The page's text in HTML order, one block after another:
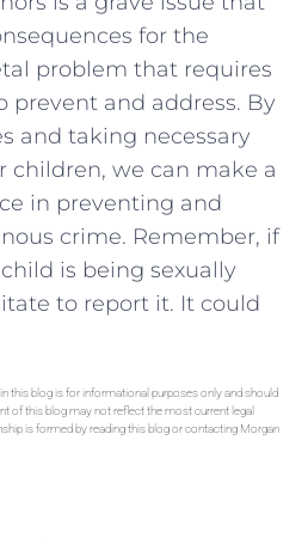
for the
problem that requires
prevent and address. By
and taking necessary
children, we can make a
in preventing and
crime. Remember, if
is being sexually
to report it. It could
this blog is for informational purposes only and should
of this blog may not reflect the most current legal
is formed by reading this blog or contacting Morgan